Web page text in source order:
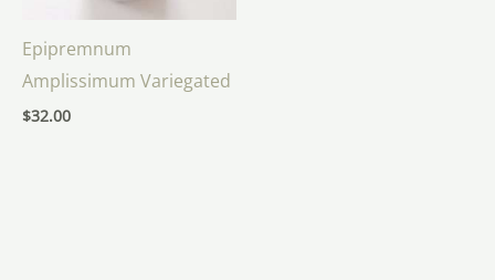
Epipremnum
Amplissimum Variegated
$32.00